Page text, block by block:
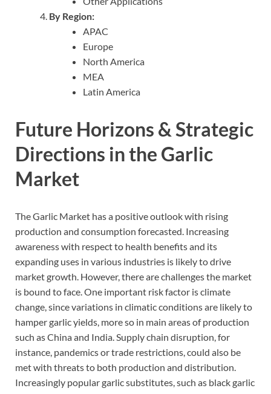
By Region:
APAC
Europe
North America
MEA
Latin America
Future Horizons & Strategic
Directions in the Garlic
Market
The Garlic Market has a positive outlook with rising
production and consumption forecasted. Increasing
awareness with respect to health benefits and its
expanding uses in various industries is likely to drive
market growth. However, there are challenges the market
is bound to face. One important risk factor is climate
change, since variations in climatic conditions are likely to
hamper garlic yields, more so in main areas of production
such as China and India. Supply chain disruption, for
instance, pandemics or trade restrictions, could also be
met with threats to both production and distribution.
Increasingly popular garlic substitutes, such as black garlic